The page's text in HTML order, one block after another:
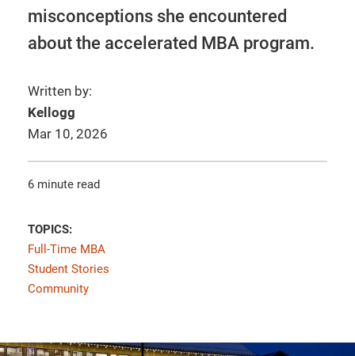
misconceptions she encountered
about the accelerated MBA program.
Written by:
Kellogg
Mar 10, 2026
6 minute read
TOPICS:
Full-Time MBA
Student Stories
Community